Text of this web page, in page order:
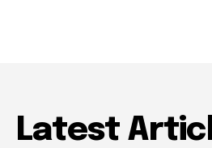
Latest